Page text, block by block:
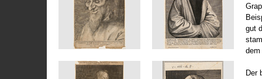
gut
dem
Der